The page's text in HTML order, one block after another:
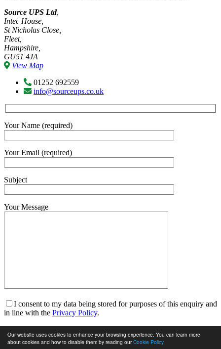
Our website uses cookies to enhance your browsing experience. You can learn more
about cookies and how to disable them by reading ourCookie Policy
Source UPS Ltd,
Intec House,
St Nicholas Close,
Fleet,
Hampshire,
GU51 4JA
View Map
01252 692559
info@sourceups.co.uk
Your Name (required)
Your Email (required)
Subject
Your Message
I consent to my data being stored for purposes of this enquiry and
in line with the Privacy Policy.
data to be stored in line with thePrivacy Policy.